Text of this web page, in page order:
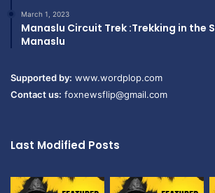
March 1, 2023
Manaslu Circuit Trek :Trekking in the
Manaslu
Supported by: www.wordplop.com
Contact us: foxnewsflip@gmail.com
Last Modified Posts